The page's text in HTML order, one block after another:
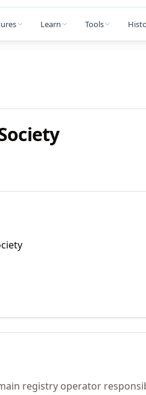
Learn Tools
registry operator